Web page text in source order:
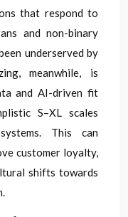
that respond to
and non-binary
underserved by
meanwhile, is
and AI-driven fit
S–XL scales
This can
customer loyalty,
shifts towards